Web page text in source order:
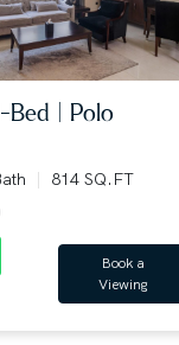
Bed | Polo
814 SQ.FT
Book a
Viewing